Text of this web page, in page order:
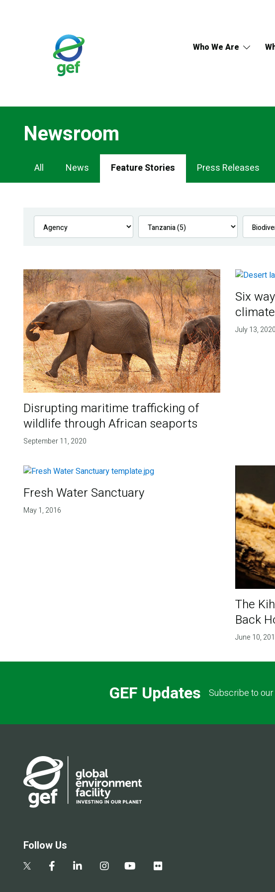
Who We Are
Newsroom
Newsroom
Navigation
All News Feature Stories Press Releases
Disrupting maritime trafficking of
wildlife through African seaports
September 11, 2020
Six
July 13, 2020
Fresh Water Sanctuary
May 1, 2016
The
Back
June 10,
GEF Updates Subscribe to
Follow Us